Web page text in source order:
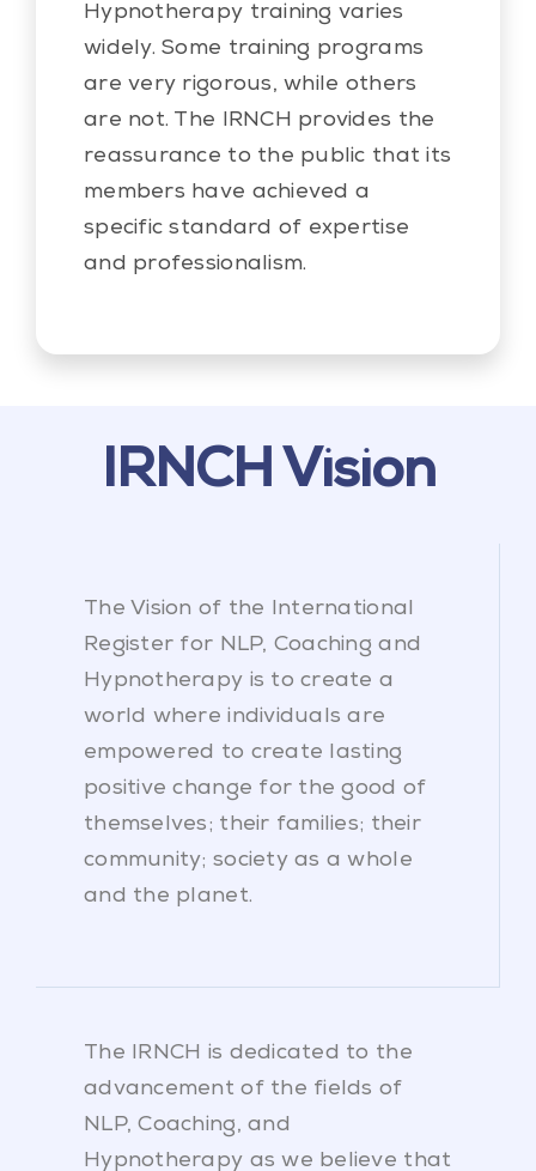
Hypnotherapy training varies
widely. Some training programs
are very rigorous, while others
are not. The IRNCH provides the
reassurance to the public that its
members have achieved a
specific standard of expertise
and professionalism.
IRNCH Vision
The Vision of the International
Register for NLP, Coaching and
Hypnotherapy is to create a
world where individuals are
empowered to create lasting
positive change for the good of
themselves; their families; their
community; society as a whole
and the planet.
The IRNCH is dedicated to the
advancement of the fields of
NLP, Coaching, and
Hypnotherapy as we believe that